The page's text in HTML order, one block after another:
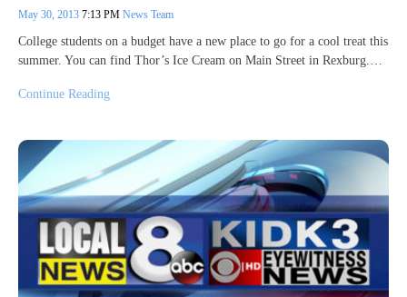
May 30, 2013 7:13 PM News Team
College students on a budget have a new place to go for a cool treat this
summer. You can find Thor’s Ice Cream on Main Street in Rexburg.…
Continue Reading